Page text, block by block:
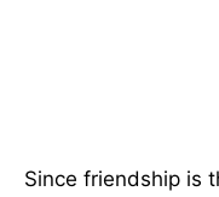
Since friendship is